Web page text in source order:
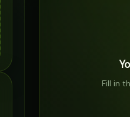
Fill in